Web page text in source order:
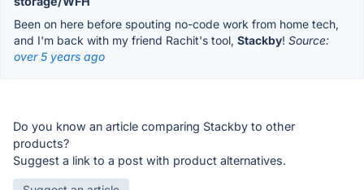
Been on here before spouting no-code work from home tech,
and I'm back with my friend Rachit's tool, Stackby! Source:
over 5 years ago
Do you know an article comparing Stackby to other
products?
Suggest a link to a post with product alternatives.